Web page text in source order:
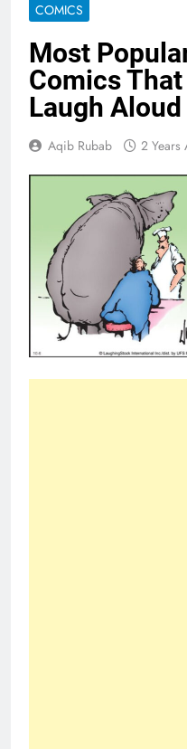
COMICS
Most
Comics
Laugh Aloud
Aqib Rubab 2 Years